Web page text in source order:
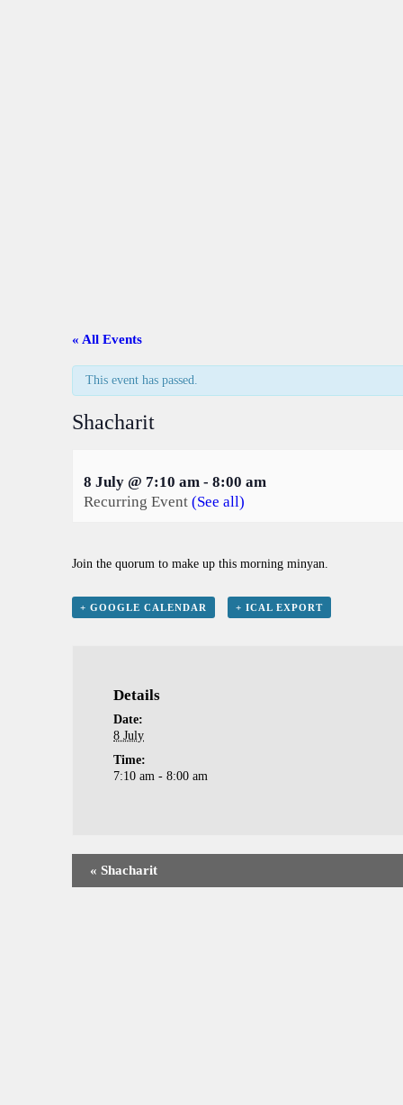
« All Events
This event has passed.
Shacharit
8 July @ 7:10 am - 8:00 am
Recurring Event (See all)
Join the quorum to make up this morning minyan.
+ GOOGLE CALENDAR + ICAL EXPORT
Details
Date:
8 July
Time:
7:10 am - 8:00 am
« Shacharit